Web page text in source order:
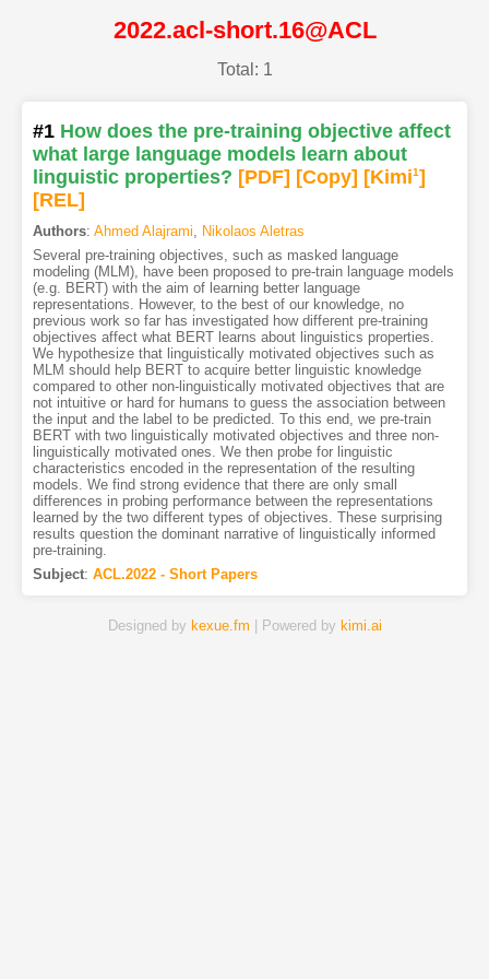
2022.acl-short.16@ACL
Total: 1
#1 How does the pre-training objective affect
what large language models learn about
linguistic properties? [PDF] [Copy] [Kimi1]
[REL]
Authors: Ahmed Alajrami, Nikolaos Aletras
Several pre-training objectives, such as masked language
modeling (MLM), have been proposed to pre-train language models
(e.g. BERT) with the aim of learning better language
representations. However, to the best of our knowledge, no
previous work so far has investigated how different pre-training
objectives affect what BERT learns about linguistics properties.
We hypothesize that linguistically motivated objectives such as
MLM should help BERT to acquire better linguistic knowledge
compared to other non-linguistically motivated objectives that are
not intuitive or hard for humans to guess the association between
the input and the label to be predicted. To this end, we pre-train
BERT with two linguistically motivated objectives and three non-
linguistically motivated ones. We then probe for linguistic
characteristics encoded in the representation of the resulting
models. We find strong evidence that there are only small
differences in probing performance between the representations
learned by the two different types of objectives. These surprising
results question the dominant narrative of linguistically informed
pre-training.
Subject: ACL.2022 - Short Papers
Designed by kexue.fm | Powered by kimi.ai